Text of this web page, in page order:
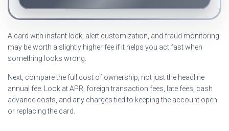
A card with instant lock, alert customization, and fraud monitoring
may be worth a slightly higher fee if it helps you act fast when
something looks wrong.
Next, compare the full cost of ownership, not just the headline
annual fee. Look at APR, foreign transaction fees, late fees, cash
advance costs, and any charges tied to keeping the account open
or replacing the card.